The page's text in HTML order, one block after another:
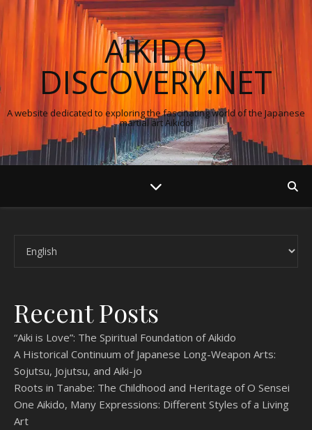
AIKIDO
DISCOVERY.NET
A website dedicated to exploring the fascinating world of the Japanese
martial art Aikido!
Recent Posts
“Aiki is Love”: The Spiritual Foundation of Aikido
A Historical Continuum of Japanese Long-Weapon Arts:
Sojutsu, Jojutsu, and Aiki-jo
Roots in Tanabe: The Childhood and Heritage of O Sensei
One Aikido, Many Expressions: Different Styles of a Living
Art